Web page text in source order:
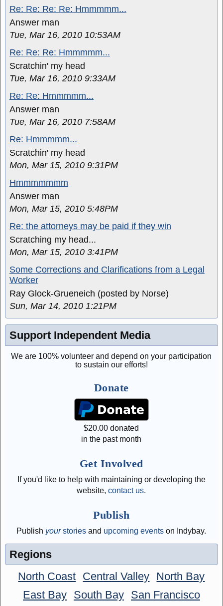
Re: Re: Re: Re: Hmmmmm...
Answer man
Tue, Mar 16, 2010 10:53AM
Re: Re: Re: Hmmmmm...
Scratchin' my head
Tue, Mar 16, 2010 9:33AM
Re: Re: Hmmmmm...
Answer man
Tue, Mar 16, 2010 7:58AM
Re: Hmmmmm...
Scratchin' my head
Mon, Mar 15, 2010 9:31PM
Hmmmmmmm
Answer man
Mon, Mar 15, 2010 5:48PM
Re: the attorneys may be paid if they win
Scratching my head...
Mon, Mar 15, 2010 3:41PM
Some Corrections and Clarifications from a Legal
Worker
Ray Glock-Grueneich (posted by Norse)
Sun, Mar 14, 2010 1:21PM
Support Independent Media
We are 100% volunteer and depend on your participation
to sustain our efforts!
Donate
$20.00donated
in the past month
Get Involved
If you'd like to help with maintaining or developing the
website,contact us.
Publish
Publish yourstories and upcoming events on Indybay.
Regions
North Coast Central Valley North Bay
East Bay
South Bay
San Francisco